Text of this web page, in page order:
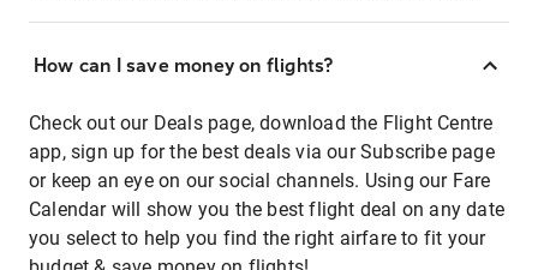
How can I save money on flights?
Check out our Deals page, download the Flight Centre
app, sign up for the best deals via our Subscribe page
or keep an eye on our social channels. Using our Fare
Calendar will show you the best flight deal on any date
you select to help you find the right airfare to fit your